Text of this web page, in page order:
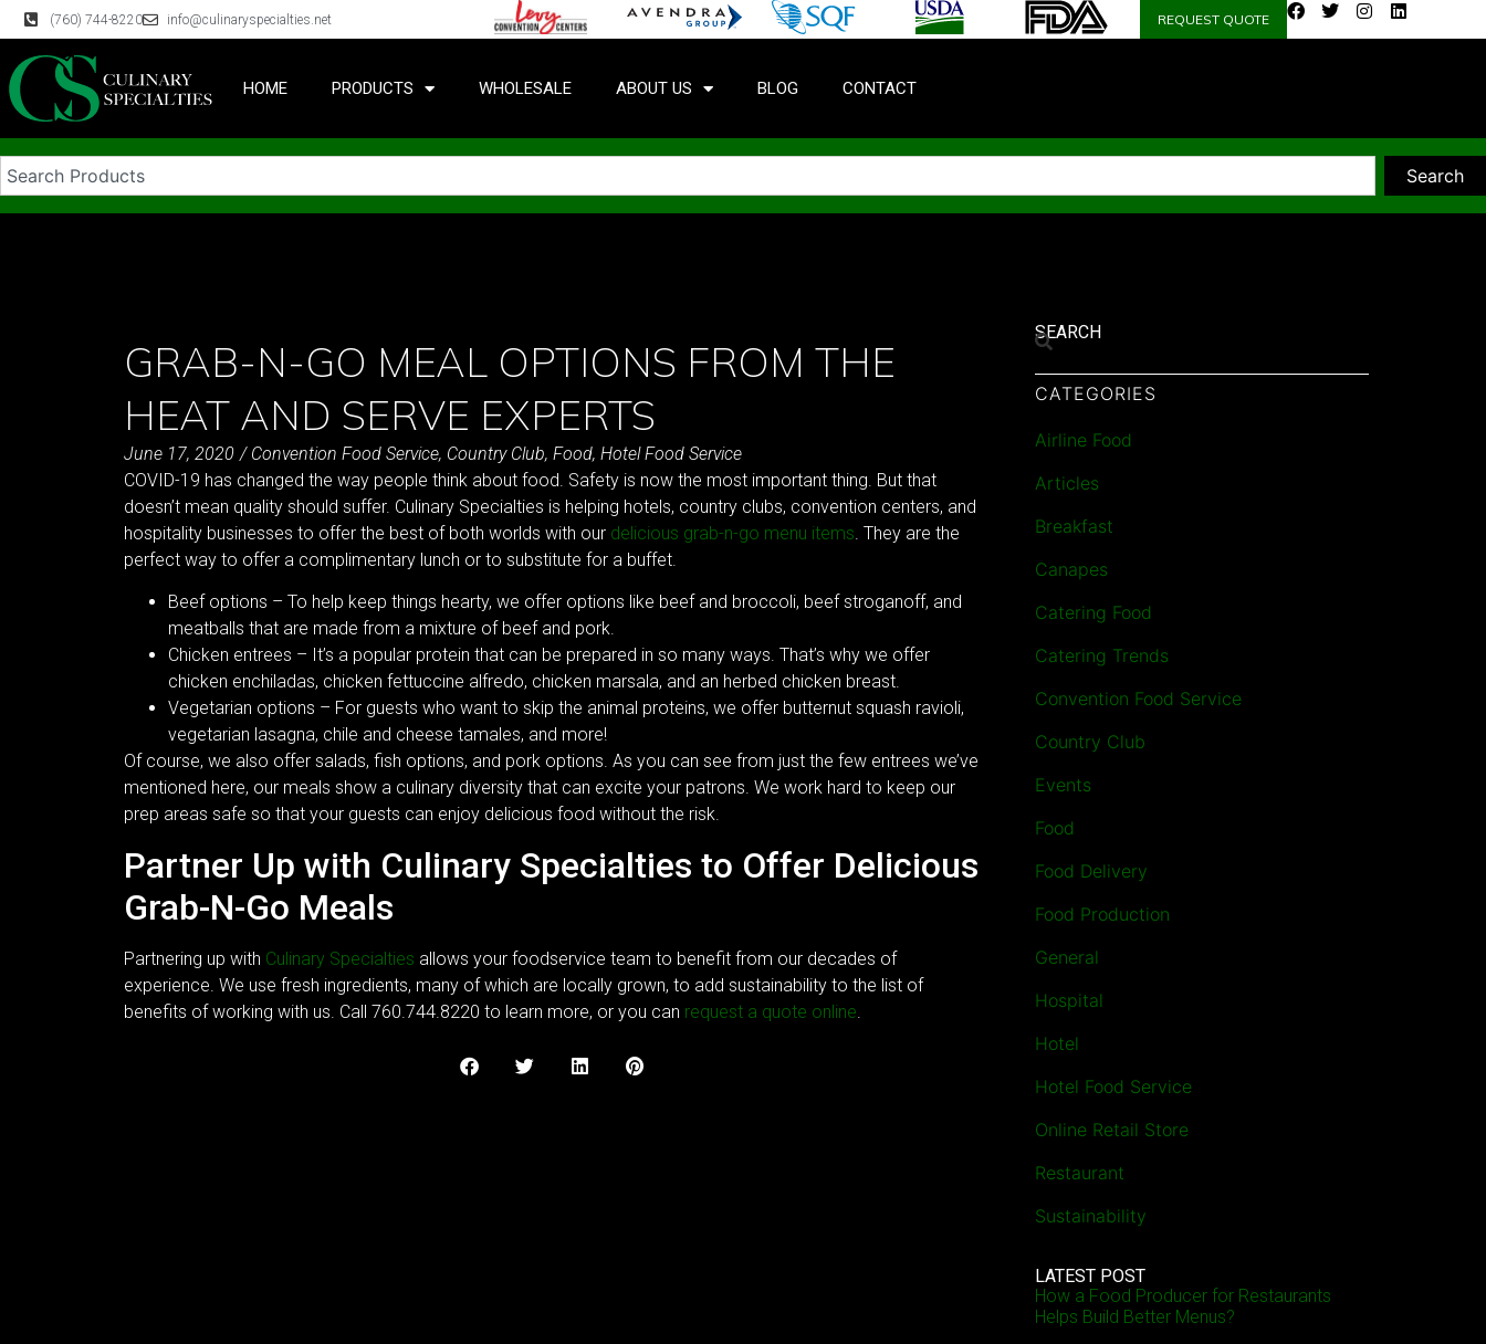
(760) 744-8220 info@culinaryspecialties.net REQUEST QUOTE
HOME PRODUCTS WHOLESALE ABOUT US BLOG CONTACT
Search
GRAB-N-GO MEAL OPTIONS FROM THE
HEAT AND SERVE EXPERTS
June 17, 2020 / Convention Food Service, Country Club, Food, Hotel Food Service
COVID-19 has changed the way people think about food. Safety is now the most important thing. But that
doesn’t mean quality should suffer. Culinary Specialties is helping hotels, country clubs, convention centers, and
hospitality businesses to offer the best of both worlds with our delicious grab-n-go menu items. They are the
perfect way to offer a complimentary lunch or to substitute for a buffet.
Beef options – To help keep things hearty, we offer options like beef and broccoli, beef stroganoff, and
meatballs that are made from a mixture of beef and pork.
Chicken entrees – It’s a popular protein that can be prepared in so many ways. That’s why we offer
chicken enchiladas, chicken fettuccine alfredo, chicken marsala, and an herbed chicken breast.
Vegetarian options – For guests who want to skip the animal proteins, we offer butternut squash ravioli,
vegetarian lasagna, chile and cheese tamales, and more!
Of course, we also offer salads, fish options, and pork options. As you can see from just the few entrees we’ve
mentioned here, our meals show a culinary diversity that can excite your patrons. We work hard to keep our
prep areas safe so that your guests can enjoy delicious food without the risk.
Partner Up with Culinary Specialties to Offer Delicious
Grab-N-Go Meals
Partnering up with Culinary Specialties allows your foodservice team to benefit from our decades of
experience. We use fresh ingredients, many of which are locally grown, to add sustainability to the list of
benefits of working with us. Call 760.744.8220 to learn more, or you can request a quote online
SEARCH
CATEGORIES
Airline Food
Articles
Breakfast
Canapes
Catering Food
Catering Trends
Convention Food Service
Country Club
Events
Food
Food Delivery
Food Production
General
Hospital
Hotel
Hotel Food Service
Online Retail Store
Restaurant
Sustainability
LATEST POST
How a Food Producer for Restaurants
Helps Build Better Menus?